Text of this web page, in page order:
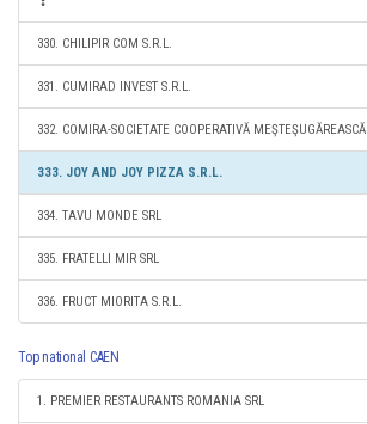
330. CHILIPIR COM S.R.L.
331. CUMIRAD INVEST S.R.L.
332. COMIRA-SOCIETATE COOPERATIVĂ MEŞTEŞUGĂREASCĂ
333. JOY AND JOY PIZZA S.R.L.
334. TAVU MONDE SRL
335. FRATELLI MIR SRL
336. FRUCT MIORITA S.R.L.
Top national CAEN
1. PREMIER RESTAURANTS ROMANIA SRL